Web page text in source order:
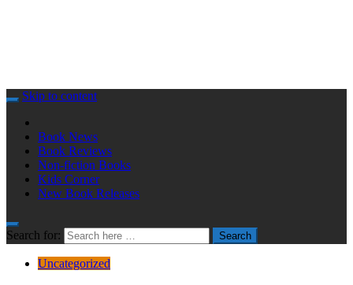
Skip to content
Book News
Book Reviews
Non-fiction Books
Kids Corner
New Book Releases
Search for: Search
Uncategorized